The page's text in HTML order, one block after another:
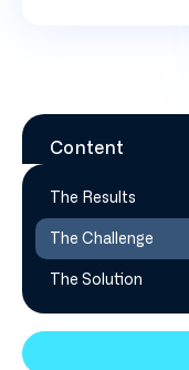
Content
The Results
The Challenge
The Solution